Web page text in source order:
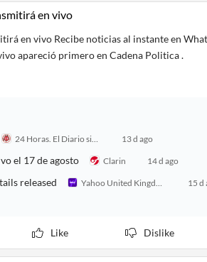
en vivo
en vivo Recibe noticias al instante en
apareció primero en Cadena Politica .
13 d ago
el 17 de agosto Clarin 14 d ago
released
15 d
Like Dislike